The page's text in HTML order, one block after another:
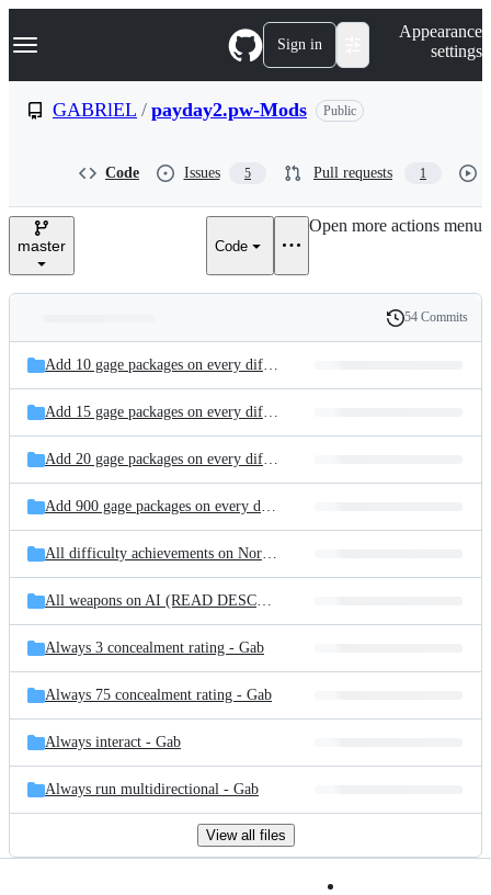
k
p
e
Navigation Menu Sign in
Appearance
settings
GABRlEL / payday2.pw-Mods Public
Code Issues 5 Pull requests 1
master Code
Open more actions menu
and
files
Latest
commit
History
54 Commits
Add 10 gage packages on every difficulty - Gab
Add 15 gage packages on every difficulty - Gab
Add 20 gage packages on every difficulty - Gab
Add 900 gage packages on every difficulty - Gab
All difficulty achievements on Normal - Gab
All weapons on AI (READ DESCRIPTION) - Gab
Always 3 concealment rating - Gab
Always 75 concealment rating - Gab
Always interact - Gab
Always run multidirectional - Gab
View all files